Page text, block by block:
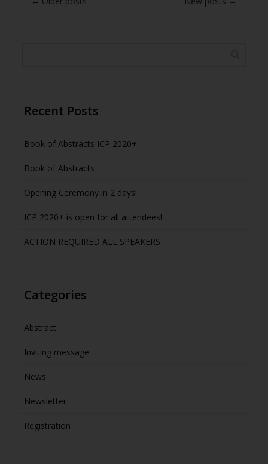
Recent Posts
Book of Abstracts ICP 2020+
Book of Abstracts
Opening Ceremony in 2 days!
ICP 2020+ is open for all attendees!
ACTION REQUIRED ALL SPEAKERS
Categories
Abstract
Inviting message
News
Newsletter
Registration